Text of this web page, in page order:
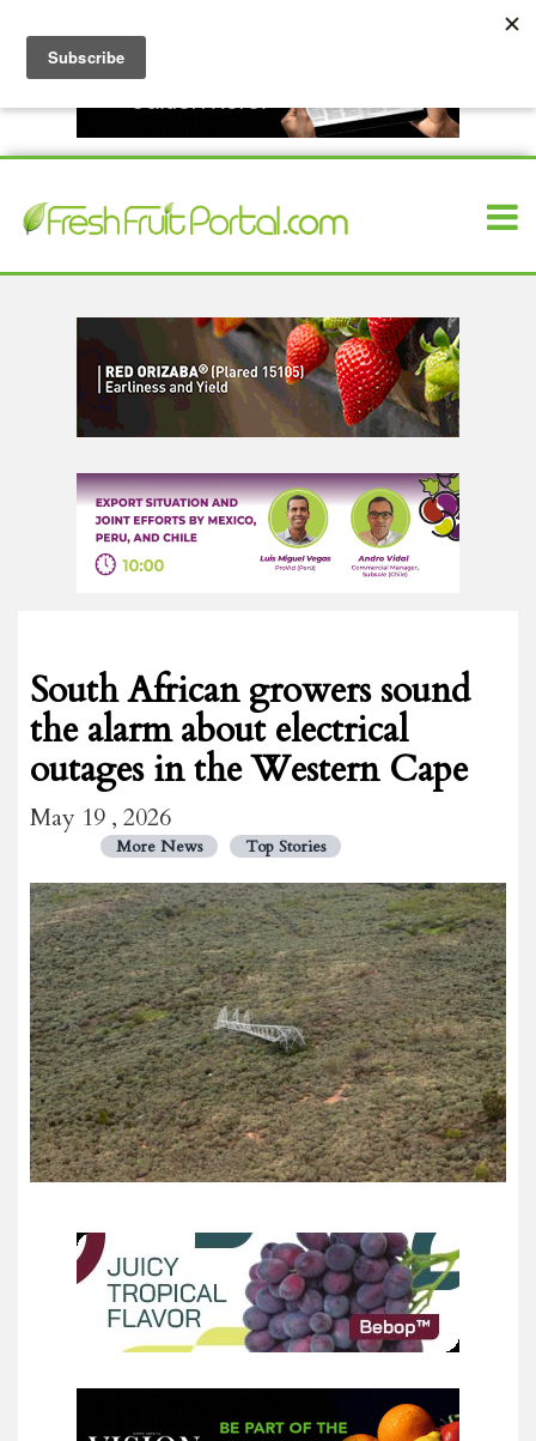
South African growers sound
the alarm about electrical
outages in the Western Cape
May 19 , 2026
More News Top Stories